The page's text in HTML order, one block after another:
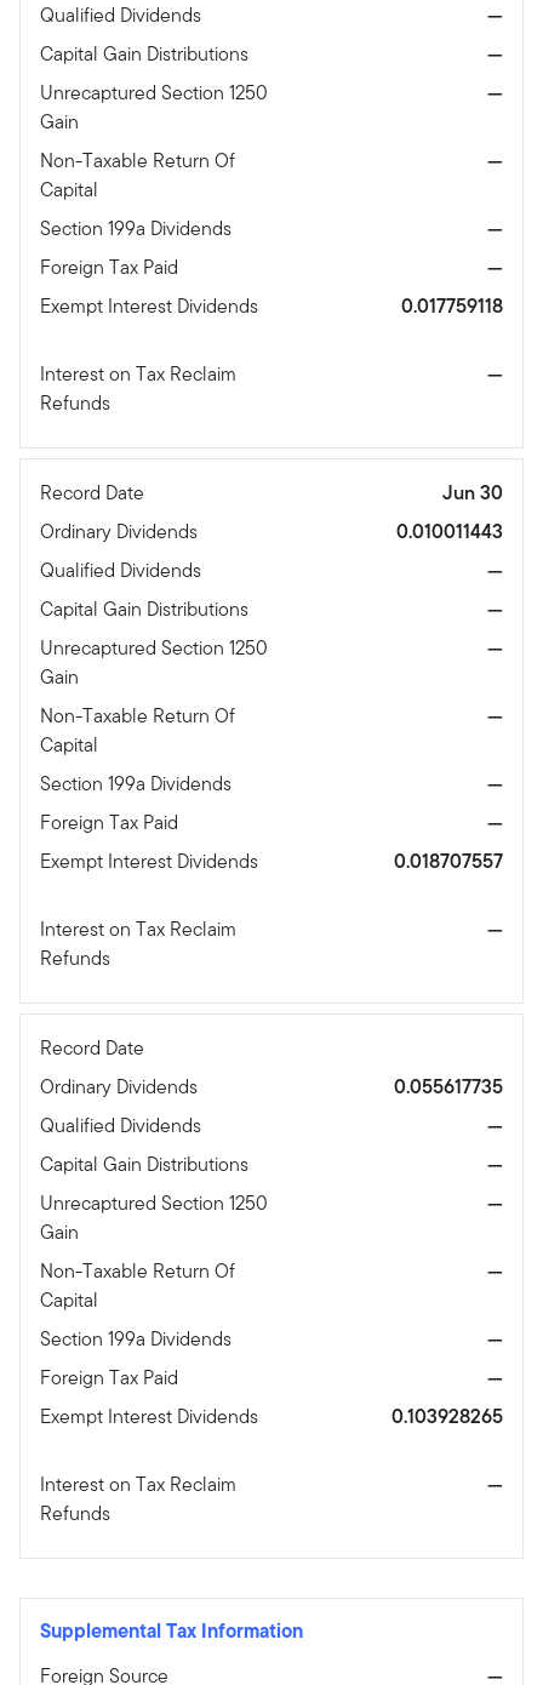
Qualified Dividends
—
Capital Gain Distributions
—
Unrecaptured Section 1250
Gain
—
Non-Taxable Return Of
Capital
—
Section 199a Dividends
—
Foreign Tax Paid
—
Exempt Interest Dividends
0.017759118
Interest on Tax Reclaim
Refunds
—
Record Date
Jun 30
Ordinary Dividends
0.010011443
Qualified Dividends
—
Capital Gain Distributions
—
Unrecaptured Section 1250
Gain
—
Non-Taxable Return Of
Capital
—
Section 199a Dividends
—
Foreign Tax Paid
—
Exempt Interest Dividends
0.018707557
Interest on Tax Reclaim
Refunds
—
Record Date
Ordinary Dividends
0.055617735
Qualified Dividends
—
Capital Gain Distributions
—
Unrecaptured Section 1250
Gain
—
Non-Taxable Return Of
Capital
—
Section 199a Dividends
—
Foreign Tax Paid
—
Exempt Interest Dividends
0.103928265
Interest on Tax Reclaim
Refunds
—
Supplemental Tax Information
Foreign Source —